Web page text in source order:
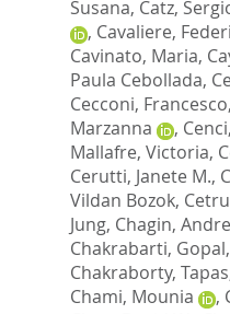
Susana, Catz,
, Cavaliere,
Cavinato, Maria,
Paula Cebollada,
Cecconi, Francesco,
Marzanna
,
Mallafre, Victoria,
Cerutti, Janete M.,
Vildan Bozok,
Jung, Chagin,
Chakrabarti, Gopal,
Chakraborty, Tapas
Chami, Mounia
,